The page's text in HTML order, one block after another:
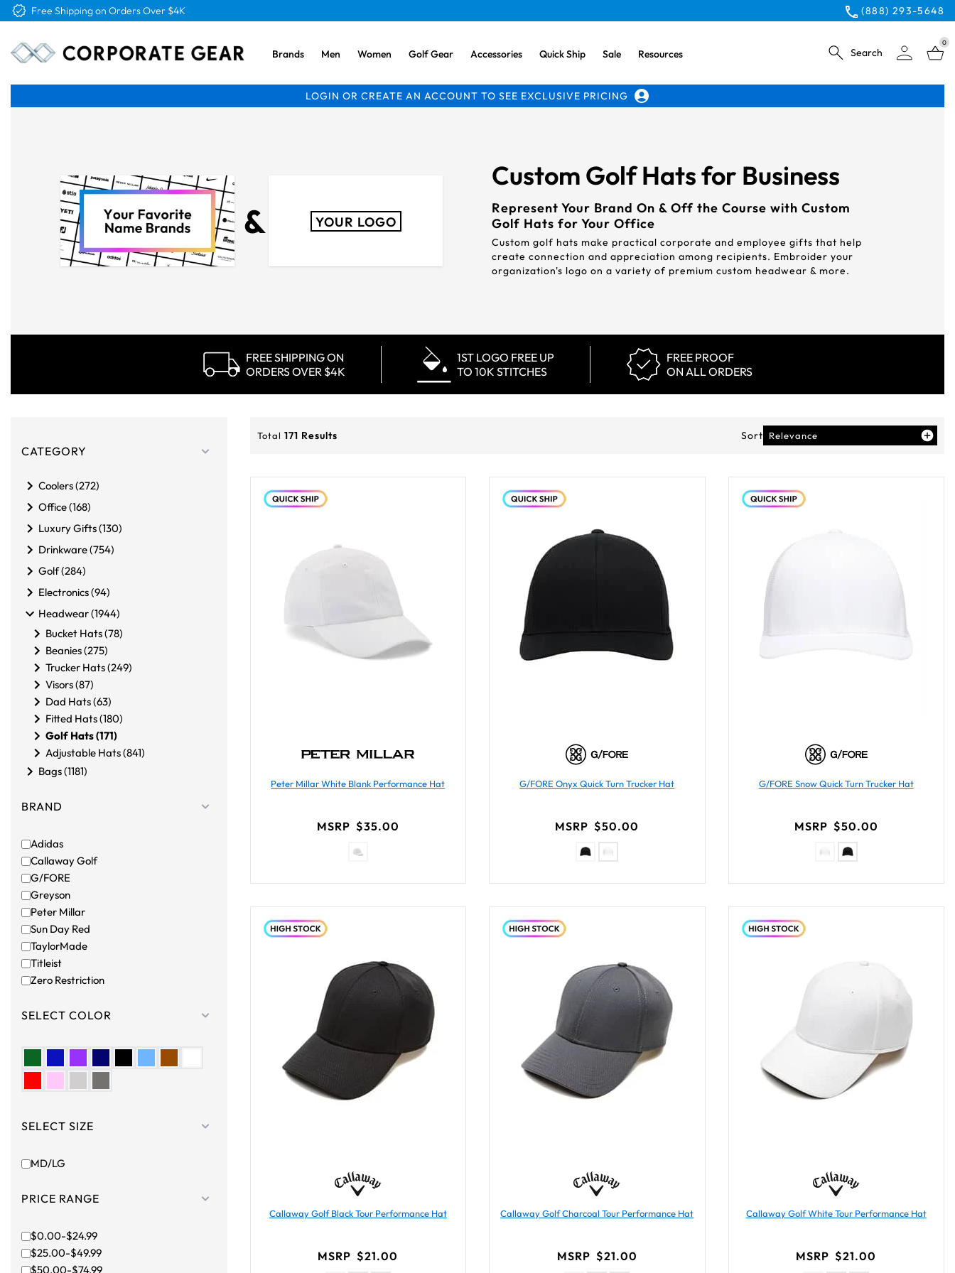
Free Shipping on Orders Over $4K (888) 293-5648
Brands Men Women Golf Gear Accessories Quick Ship Sale Resources Search
0
LOGIN OR CREATE AN ACCOUNT TO SEE EXCLUSIVE PRICING
& YOUR LOGO
Custom Golf Hats for Business
Represent Your Brand On & Off the Course with Custom
Golf Hats for Your Office
Custom golf hats make practical corporate and employee gifts that help
create connection and appreciation among recipients. Embroider your
organization's logo on a variety of premium custom headwear & more.
FREE SHIPPING ON
ORDERS OVER $4K
1ST LOGO FREE UP
TO 10K STITCHES
FREE PROOF
ON ALL ORDERS
CATEGORY
Coolers (272)
Office (168)
Luxury Gifts (130)
Drinkware (754)
Golf (284)
Electronics (94)
Headwear (1944)
Bucket Hats (78)
Beanies (275)
Trucker Hats (249)
Visors (87)
Dad Hats (63)
Fitted Hats (180)
Golf Hats (171)
Adjustable Hats (841)
Bags (1181)
BRAND
Adidas
Callaway Golf
G/FORE
Greyson
Peter Millar
Sun Day Red
TaylorMade
Titleist
Zero Restriction
SELECT COLOR
SELECT SIZE
MD/LG
PRICE RANGE
$0.00-$24.99
$25.00-$49.99
$50.00-$74.99
Total 171 Results Sort Relevance
Peter Millar White Blank Performance Hat
MSRP $35.00
G/FORE Onyx Quick Turn Trucker Hat
MSRP $50.00
G/FORE Snow Quick Turn Trucker Hat
MSRP $50.00
Callaway Golf Black Tour Performance Hat
MSRP $21.00
Callaway Golf Charcoal Tour Performance Hat
MSRP $21.00
Callaway Golf White Tour Performance Hat
MSRP $21.00
You've viewed